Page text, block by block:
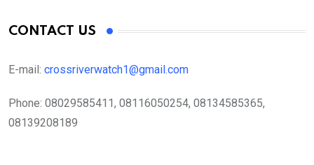
CONTACT US
E-mail: crossriverwatch1@gmail.com
Phone: 08029585411, 08116050254, 08134585365,
08139208189